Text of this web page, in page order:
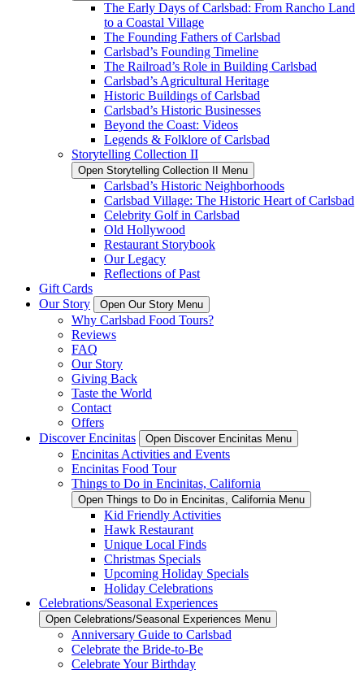
The Early Days of Carlsbad: From Rancho Land
to a Coastal Village
The Founding Fathers of Carlsbad
Carlsbad’s Founding Timeline
The Railroad’s Role in Building Carlsbad
Carlsbad’s Agricultural Heritage
Historic Buildings of Carlsbad
Carlsbad’s Historic Businesses
Beyond the Coast: Videos
Legends & Folklore of Carlsbad
Storytelling Collection II
Open Storytelling Collection II Menu
Carlsbad’s Historic Neighborhoods
Carlsbad Village: The Historic Heart of Carlsbad
Celebrity Golf in Carlsbad
Old Hollywood
Restaurant Storybook
Our Legacy
Reflections of Past
Gift Cards
Our Story
Open Our Story Menu
Why Carlsbad Food Tours?
Reviews
FAQ
Our Story
Giving Back
Taste the World
Contact
Offers
Discover Encinitas
Open Discover Encinitas Menu
Encinitas Activities and Events
Encinitas Food Tour
Things to Do in Encinitas, California
Open Things to Do in Encinitas, California Menu
Kid Friendly Activities
Hawk Restaurant
Unique Local Finds
Christmas Specials
Upcoming Holiday Specials
Holiday Celebrations
Celebrations/Seasonal Experiences
Open Celebrations/Seasonal Experiences Menu
Anniversary Guide to Carlsbad
Celebrate the Bride-to-Be
Celebrate Your Birthday